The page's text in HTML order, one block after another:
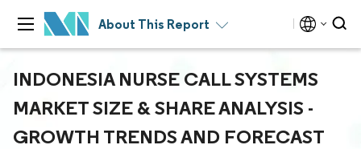
About This Report
INDONESIA NURSE CALL SYSTEMS
MARKET SIZE & SHARE ANALYSIS -
GROWTH TRENDS AND FORECAST